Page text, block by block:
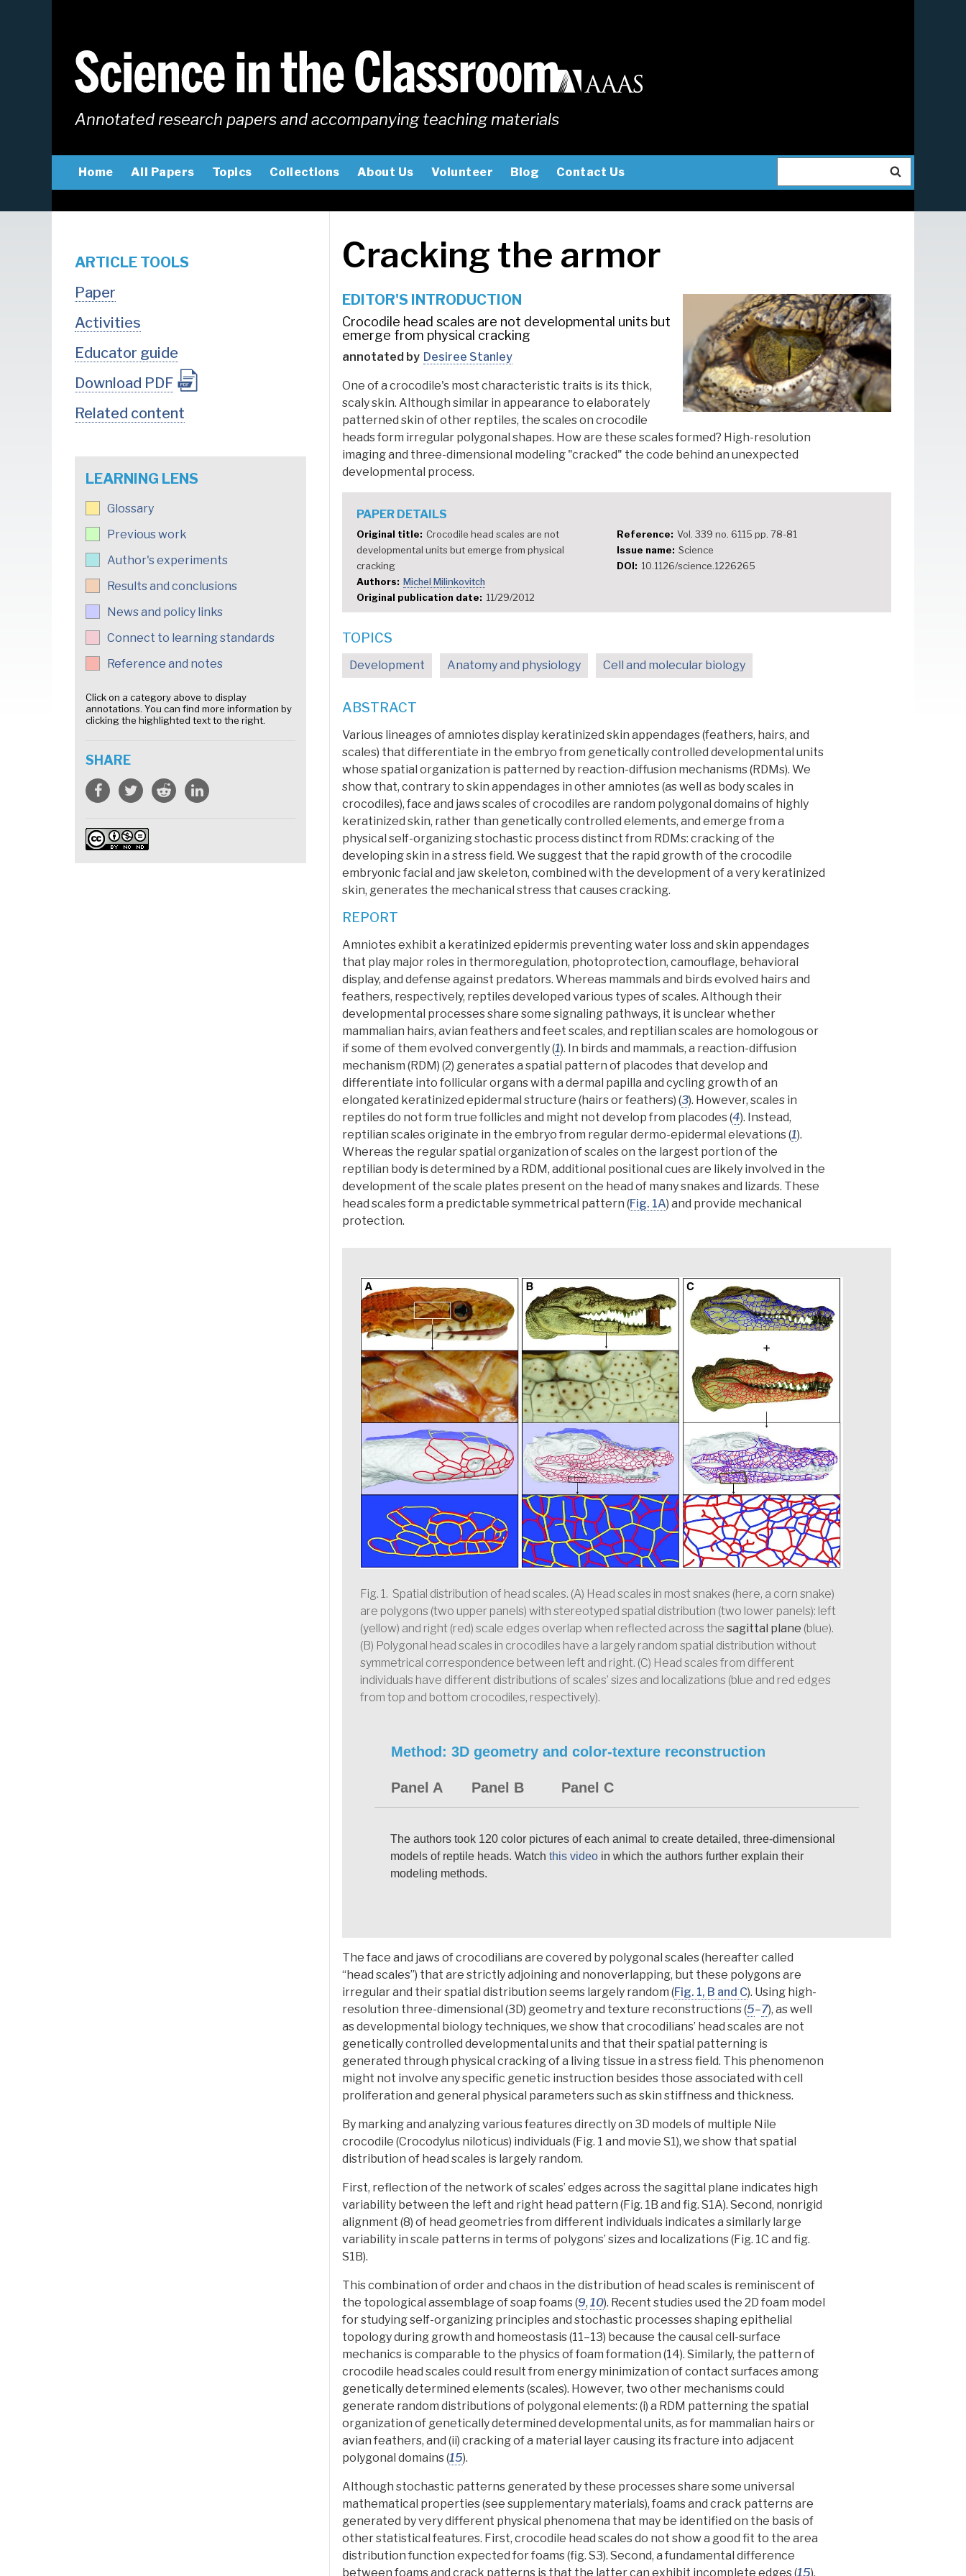
Annotated research papers and accompanying teaching materials
MAIN
NAVIGATION
Home All Papers Topics Collections About Us Volunteer Blog Contact Us
ARTICLE TOOLS
Paper
Activities
Educator guide
Download PDF
Related content
LEARNING LENS
Glossary
Previous work
Author's experiments
Results and conclusions
News and policy links
Connect to learning standards
Reference and notes
Click on a category above to display
annotations. You can find more information by
clicking the highlighted text to the right.
SHARE
Cracking the armor
EDITOR'S INTRODUCTION
Crocodile head scales are not developmental units but
emerge from physical cracking
annotated by Desiree Stanley
One of a crocodile's most characteristic traits is its thick,
scaly skin. Although similar in appearance to elaborately
patterned skin of other reptiles, the scales on crocodile
heads form irregular polygonal shapes. How are these scales formed? High-resolution
imaging and three-dimensional modeling "cracked" the code behind an unexpected
developmental process.
PAPER DETAILS
Original title
Crocodile head scales are not
developmental units but emerge from physical
cracking
Authors
Michel Milinkovitch
Original publication date
11/29/2012
Reference
Vol. 339 no. 6115 pp. 78-81
Issue name
Science
DOI
10.1126/science.1226265
TOPICS
Development Anatomy and physiology Cell and molecular biology
ABSTRACT
Various lineages ofamniotesdisplay keratinizedskin appendages (feathers, hairs, and
scales) that differentiate in the embryo from genetically controlled developmental units
whose spatial organization is patterned by reaction-diffusion mechanisms (RDMs). We
show that, contrary to skin appendages in other amniotes (as well as body scales in
crocodiles), face and jaws scales of crocodiles are random polygonal domains of highly
keratinized skin, rather than genetically controlled elements, and emerge from a
physical self-organizingstochastic process distinct from RDMs: cracking of the
developing skin in a stress field. We suggest that the rapid growth of the crocodile
embryonic facial and jaw skeleton, combined with the development of a very keratinized
skin, generates the mechanical stress that causes cracking.
REPORT
Amniotesexhibit a keratinizedepidermis preventing water loss and skin appendages
that play major roles in thermoregulation, photoprotection, camouflage, behavioral
display, and defense against predators. Whereas mammals and birds evolved hairs and
feathers, respectively, reptiles developed various types of scales. Although their
developmental processes share some signaling pathways, it is unclear whether
mammalian hairs, avian feathers and feet scales, and reptilian scales are homologousor
if some of them evolved convergently(1). In birds and mammals, a reaction-diffusion
mechanism (RDM)(2) generates a spatial pattern of placodes that develop and
differentiate into follicular organs with a dermal papilla and cycling growth of an
elongated keratinized epidermal structure (hairs or feathers)(3). However, scales in
reptiles do not form true follicles and might not develop from placodes (4). Instead,
reptilian scales originate in the embryo from regular dermo-epidermal elevations(1).
Whereas the regular spatial organization of scales on the largest portion of the
reptilian body is determined by a RDM, additional positional cues are likely involved in the
development of the scale plates present on the head of many snakes and lizards. These
head scales form a predictable symmetrical pattern (Fig. 1A) and provide mechanical
protection.
Fig. 1. Spatial distribution of head scales. (A) Head scales in most snakes (here, a corn snake)
are polygons (two upper panels) with stereotyped spatial distribution (two lower panels): left
(yellow) and right (red) scale edges overlap when reflected across thesagittal plane (blue).
(B) Polygonal head scales in crocodiles have a largely random spatial distribution without
symmetrical correspondence between left and right. (C) Head scales from different
individuals have different distributions of scales’ sizes and localizations (blue and red edges
from top and bottom crocodiles, respectively).
Method: 3D geometry and color-texture reconstruction
Panel A Panel B Panel C
The authors took 120 color pictures of each animal to create detailed, three-dimensional
models of reptile heads. Watchthis video in which the authors further explain their
modeling methods.
The face and jaws of crocodilians are covered by polygonal scales (hereafter called
“head scales”) that are strictly adjoining and nonoverlapping, but these polygons are
irregular and their spatial distribution seems largely random (Fig. 1, B and C). Using high-
resolution three-dimensional (3D) geometry and texture reconstructions(5–7), as well
as developmental biology techniques, we show that crocodilians’ head scales are not
genetically controlled developmental units and that their spatial patterning is
generated through physical cracking of a living tissue in a stress field. This phenomenon
might not involve any specific genetic instruction besides those associated with cell
proliferation and general physical parameters such as skin stiffness and thickness.
By marking and analyzing various features directly on 3D models of multiple Nile
crocodile (Crocodylus niloticus) individuals(Fig. 1 and movie S1),we show that spatial
distribution of head scales is largely random.
First, reflection of the network of scales’ edges across the sagittal plane indicates high
variability between the left and right head pattern (Fig. 1B and fig. S1A). Second, nonrigid
alignment (8) of head geometries from different individuals indicates a similarly large
variability in scale patterns in terms of polygons’ sizes and localizations (Fig. 1C and fig.
S1B).
This combination of order and chaos in the distribution of head scales is reminiscent of
the topological assemblage of soap foams(9,10). Recent studies used the 2D foam model
for studying self-organizing principles and stochastic processes shaping epithelial
topology during growth and homeostasis (11–13) because the causal cell-surface
mechanics is comparable to the physics of foam formation (14).Similarly, the pattern of
crocodile head scales could result from energy minimization of contact surfaces among
genetically determined elements (scales). However, two other mechanisms could
generate random distributions of polygonal elements: (i) a RDM patterning the spatial
organization of genetically determined developmental units, as for mammalian hairs or
avian feathers, and (ii) cracking of a material layer causing its fracture into adjacent
polygonal domains (15).
Although stochastic patterns generated by these processes share some universal
mathematical properties (see supplementary materials), foams and crack patterns are
generated by very different physical phenomena that may be identified on the basis of
other statistical features. First, crocodile head scales do not show a good fit to the area
distribution function expected for foams (fig. S3). Second, a fundamental difference
between foams and crack patterns is that the latter can exhibit incomplete edges (15),